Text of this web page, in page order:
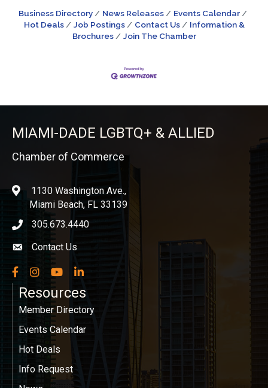
Business Directory News Releases
Events Calendar
Hot Deals
Job Postings Contact Us
Information &
Brochures
Join The Chamber
MIAMI-DADE LGBTQ+ & ALLIED
Chamber of Commerce
location1130 Washington Ave.,
Miami Beach, FL 33139
phone icon
305.673.4440
Envelope icon
Contact Us
Facebook
InstagramYouTubeLinkedIn
Resources
Member Directory
Events Calendar
Hot Deals
Info Request